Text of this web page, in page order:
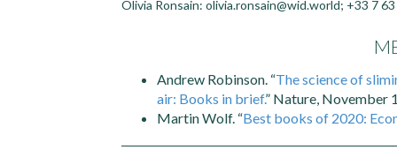
Olivia Ronsain: olivia.ronsain@wid.world; +33 7
Andrew Robinson. “The science of
air: Books in brief.” Nature, November
Martin Wolf. “Best books of 2020: